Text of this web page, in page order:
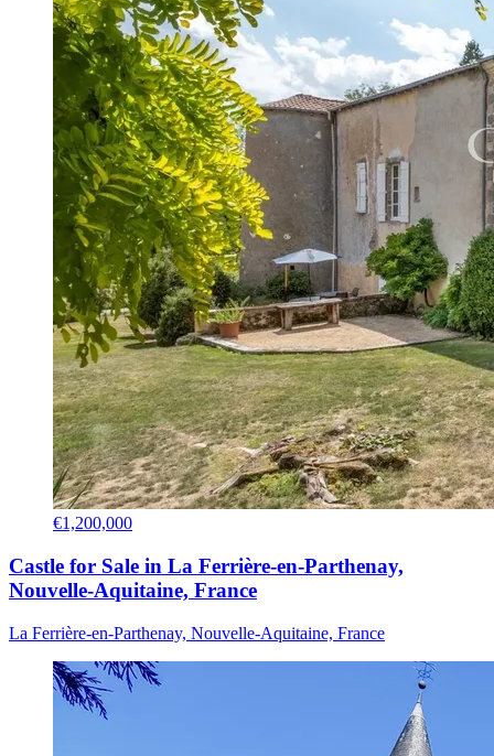
€1,200,000
Castle for Sale in La Ferrière-en-Parthenay,
Nouvelle-Aquitaine, France
La Ferrière-en-Parthenay, Nouvelle-Aquitaine, France